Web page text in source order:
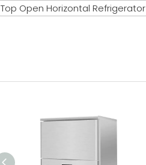
Top Open Horizontal Refrigerator